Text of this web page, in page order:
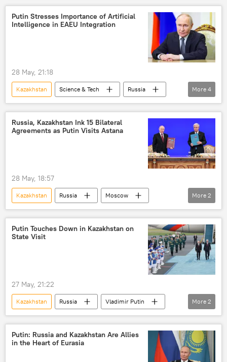
Europe
European Union (EU)
NATO
Putin Stresses Importance of Artificial
Intelligence in EAEU Integration
28 May, 21:18
Kazakhstan Science & Tech
Russia
Vladimir Putin
Science & Tech
Eurasion Economic Union (EAEU)
Artificial Intelligence (AI)
More 4
Russia, Kazakhstan Ink 15 Bilateral
Agreements as Putin Visits Astana
28 May, 18:57
Kazakhstan Russia
Moscow
Vladimir Putin
Eurasion Economic Union (EAEU)
More 2
Putin Touches Down in Kazakhstan on
State Visit
27 May, 21:22
Kazakhstan Russia
Vladimir Putin
Rosatom
Dmitry Peskov
More 2
Putin: Russia and Kazakhstan Are Allies
in the Heart of Eurasia